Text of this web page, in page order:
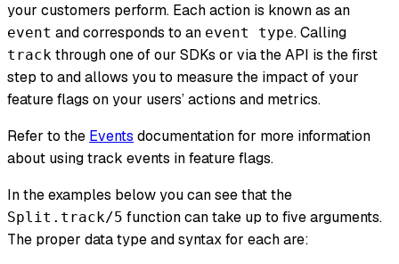
your customers perform. Each action is known as an
event and corresponds to an event type. Calling
track through one of our SDKs or via the API is the first
step to and allows you to measure the impact of your
feature flags on your users’ actions and metrics.
Refer to the Events documentation for more information
about using track events in feature flags.
In the examples below you can see that the
Split.track/5 function can take up to five arguments.
The proper data type and syntax for each are: